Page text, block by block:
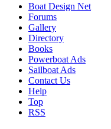
Boat Design Net
Forums
Gallery
Directory
Books
Powerboat Ads
Sailboat Ads
Contact Us
Help
Top
RSS